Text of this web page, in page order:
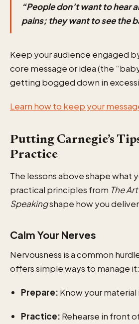
“People don’t want to hear
pains; they want to see the
Keep your audience engaged
core message or idea (the
getting bogged down in
Learn how to keep your
Putting Carnegie’s
Practice
The lessons above shape what
practical principles from The
Speakingshape how you
Calm Your Nerves
Nervousness is a common
offers simple ways to manage it:
Prepare: Know your material
Practice: Rehearse in front